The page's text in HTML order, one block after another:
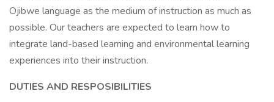
Ojibwe language as the medium of instruction as much as
possible. Our teachers are expected to learn how to
integrate land-based learning and environmental learning
experiences into their instruction.
DUTIES AND RESPOSIBILITIES